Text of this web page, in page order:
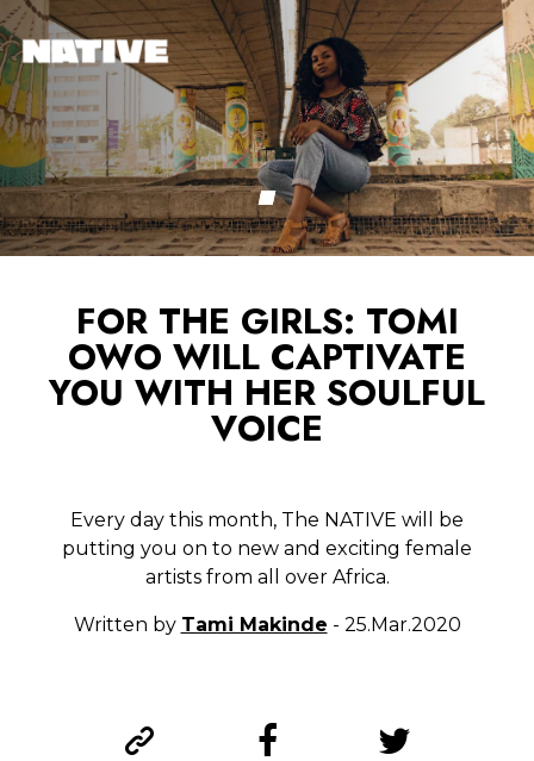
FOR THE GIRLS: TOMI
OWO WILL CAPTIVATE
YOU WITH HER SOULFUL
VOICE
Every day this month, The NATIVE will be
putting you on to new and exciting female
artists from all over Africa.
Written by Tami Makinde - 25.Mar.2020